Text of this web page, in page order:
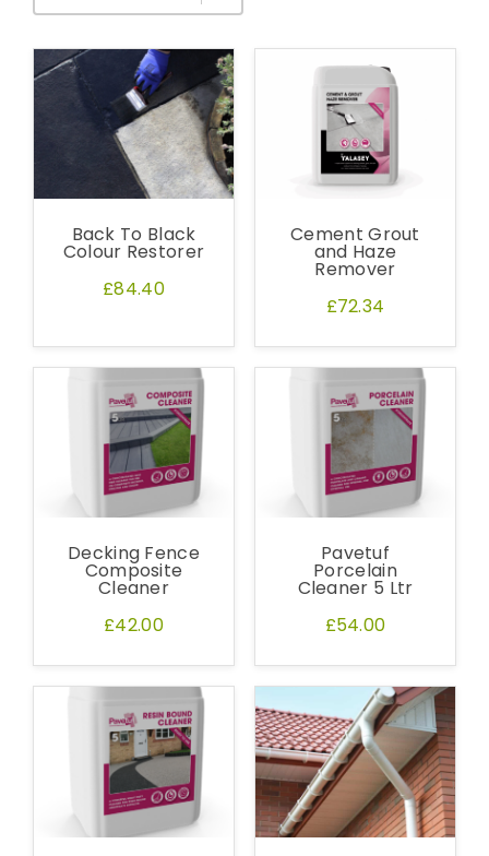
Back To Black
Colour Restorer
£84.40
Cement Grout
and Haze
Remover
£72.34
Decking Fence
Composite
Cleaner
£42.00
Pavetuf
Porcelain
Cleaner 5 Ltr
£54.00